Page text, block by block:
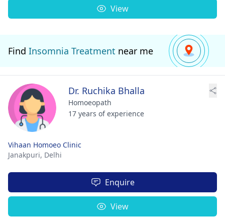
View
Find Insomnia Treatment near me
Dr. Ruchika Bhalla
Homoeopath
17 years of experience
Vihaan Homoeo Clinic
Janakpuri, Delhi
Enquire
View